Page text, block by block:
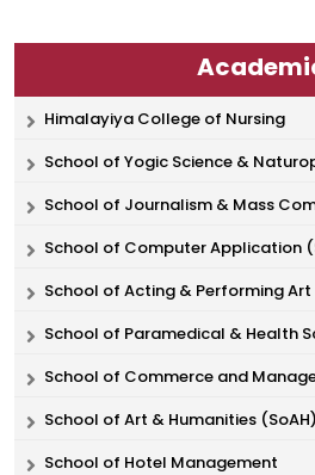
Himalayiya College of Nursing
School of Yogic Science &
School of Journalism & Mass
School of Computer Application
School of Acting & Performing Art
School of Paramedical & Health
School of Commerce and
School of Art & Humanities (SoAH)
School of Hotel Management